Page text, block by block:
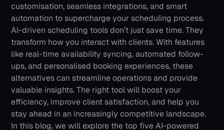
customisation, seamless integrations, and smart
automation to supercharge your scheduling process.
AI-driven scheduling tools don’t just save time. They
transform how you interact with clients. With features
like real-time availability syncing, automated follow-
ups, and personalised booking experiences, these
alternatives can streamline operations and provide
valuable insights. The right tool will boost your
efficiency, improve client satisfaction, and help you
stay ahead in an increasingly competitive landscape.
In this blog, we will explore the top five AI-powered